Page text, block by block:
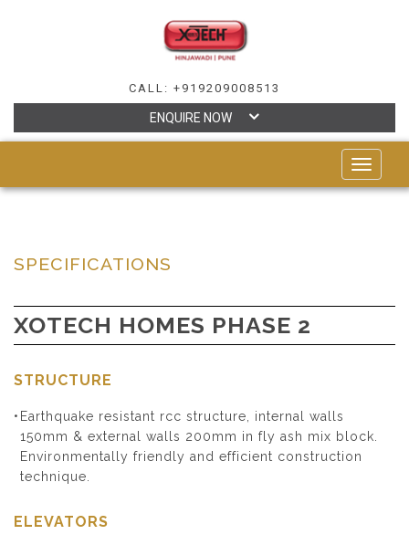
CALL: +919209008513
ENQUIRE NOW
TOGGLE
SPECIFICATIONS
XOTECH HOMES PHASE 2
STRUCTURE
Earthquake resistant rcc structure, internal walls
150mm & external walls 200mm in fly ash mix block.
Environmentally friendly and efficient construction
technique.
ELEVATORS